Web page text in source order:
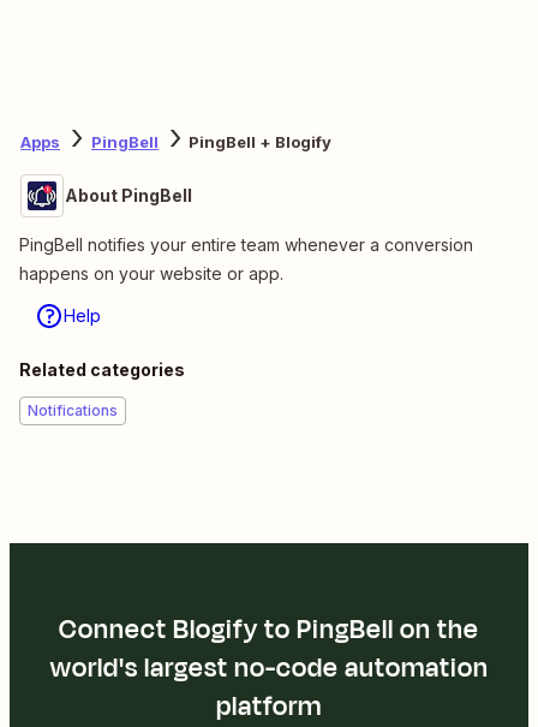
Apps PingBell PingBell + Blogify
About PingBell
PingBell notifies your entire team whenever a conversion
happens on your website or app.
Help
Related categories
Notifications
Connect Blogify to PingBell on the
world's largest no-code automation
platform